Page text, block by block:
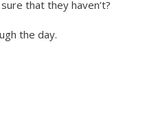
that they haven’t?
the day.